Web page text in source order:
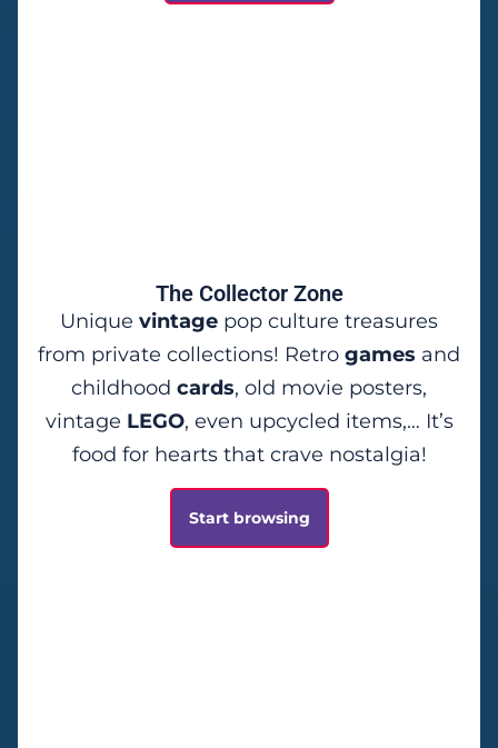
The Collector Zone
Unique vintage pop culture treasures
from private collections! Retro games and
childhood cards, old movie posters,
vintage LEGO, even upcycled items,… It’s
food for hearts that crave nostalgia!
Start browsing